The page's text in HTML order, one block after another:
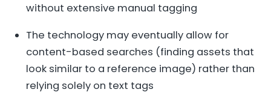
without extensive manual tagging
The technology may eventually allow for
content-based searches (finding assets that
look similar to a reference image) rather than
relying solely on text tags